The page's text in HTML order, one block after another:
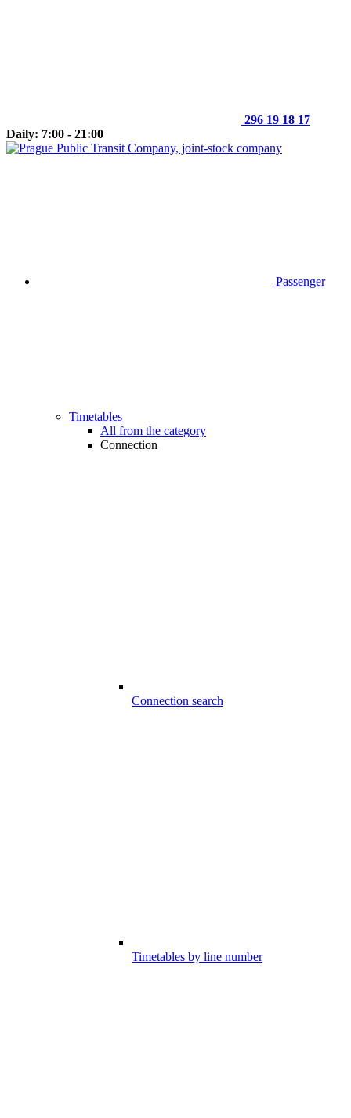
296 19 18 17
Daily: 7:00 - 21:00
Passenger
Timetables
All from the category
Connection
Connection search
Timetables by line number